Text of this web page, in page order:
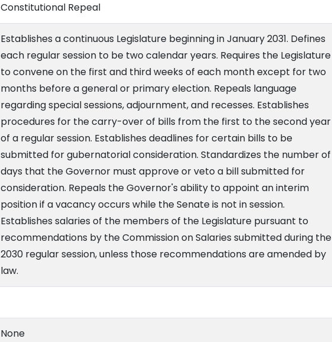
Constitutional Repeal
Establishes a continuous Legislature beginning in January 2031. Defines
each regular session to be two calendar years. Requires the Legislature
to convene on the first and third weeks of each month except for two
months before a general or primary election. Repeals language
regarding special sessions, adjournment, and recesses. Establishes
procedures for the carry-over of bills from the first to the second year
of a regular session. Establishes deadlines for certain bills to be
submitted for gubernatorial consideration. Standardizes the number of
days that the Governor must approve or veto a bill submitted for
consideration. Repeals the Governor's ability to appoint an interim
position if a vacancy occurs while the Senate is not in session.
Establishes salaries of the members of the Legislature pursuant to
recommendations by the Commission on Salaries submitted during the
2030 regular session, unless those recommendations are amended by
law.
None